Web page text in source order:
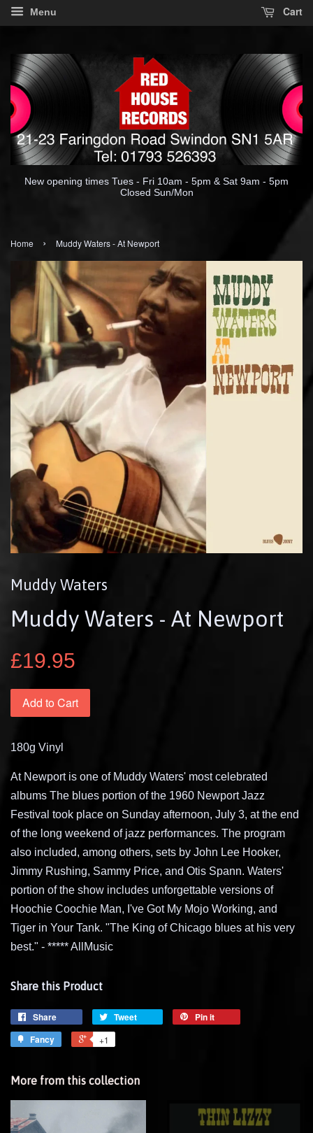
Menu Cart
New opening times Tues - Fri 10am - 5pm & Sat 9am - 5pm
Closed Sun/Mon
Home › Muddy Waters - At Newport
Muddy Waters
Muddy Waters - At Newport
£19.95
Add to Cart
180g Vinyl
At Newport is one of Muddy Waters' most celebrated
albums The blues portion of the 1960 Newport Jazz
Festival took place on Sunday afternoon, July 3, at the end
of the long weekend of jazz performances. The program
also included, among others, sets by John Lee Hooker,
Jimmy Rushing, Sammy Price, and Otis Spann. Waters'
portion of the show includes unforgettable versions of
Hoochie Coochie Man, I've Got My Mojo Working, and
Tiger in Your Tank. "The King of Chicago blues at his very
best." - ***** AllMusic
Share this Product
Share Tweet
Pin it
Fancy
+1
More from this collection